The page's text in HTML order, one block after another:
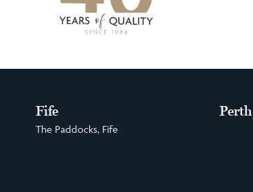
Fife
The Paddocks, Fife
Perth